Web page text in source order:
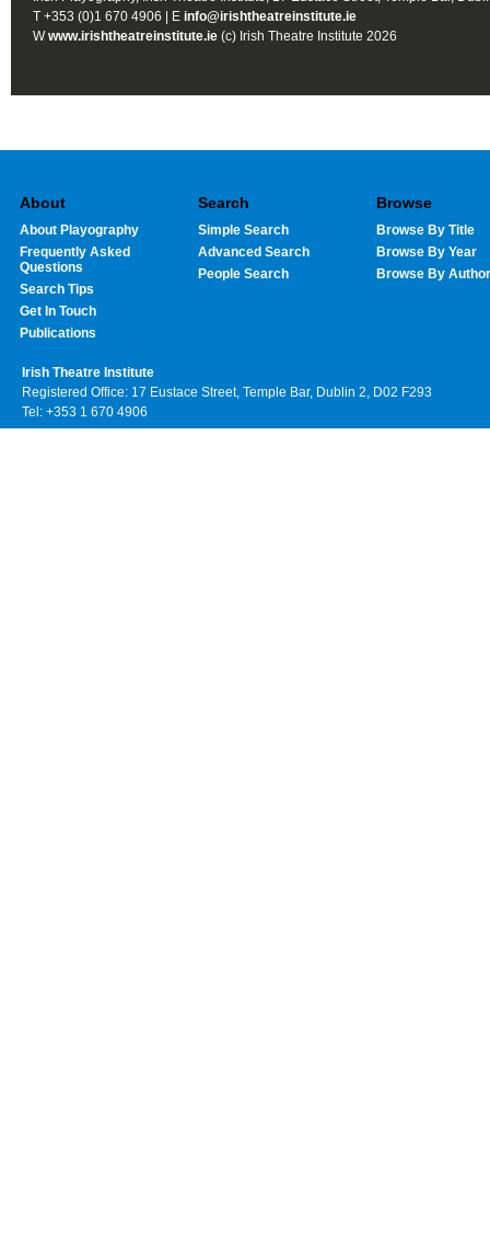
T +353 (0)1 670 4906 | E info@irishtheatreinstitute.ie
Wwww.irishtheatreinstitute.ie (c) Irish Theatre Institute 2026
About
About Playography
Frequently Asked
Questions
Search Tips
Get In Touch
Publications
Search
Simple Search
Advanced Search
People Search
Browse
Browse By Title
Browse By Year
Browse By Author
Irish Theatre Institute
Registered Office: 17 Eustace Street, Temple Bar, Dublin 2, D02 F293
Tel: +353 1 670 4906